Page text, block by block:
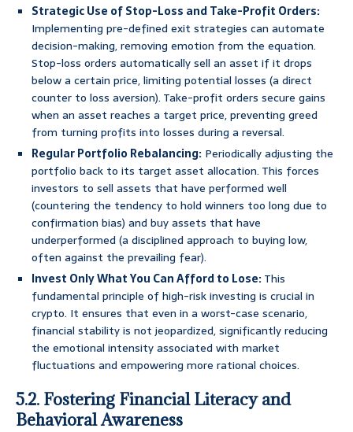
Strategic Use of Stop-Loss and Take-Profit Orders:
Implementing pre-defined exit strategies can automate
decision-making, removing emotion from the equation.
Stop-loss orders automatically sell an asset if it drops
below a certain price, limiting potential losses (a direct
counter to loss aversion). Take-profit orders secure gains
when an asset reaches a target price, preventing greed
from turning profits into losses during a reversal.
Regular Portfolio Rebalancing: Periodically adjusting the
portfolio back to its target asset allocation. This forces
investors to sell assets that have performed well
(countering the tendency to hold winners too long due to
confirmation bias) and buy assets that have
underperformed (a disciplined approach to buying low,
often against the prevailing fear).
Invest Only What You Can Afford to Lose:This
fundamental principle of high-risk investing is crucial in
crypto. It ensures that even in a worst-case scenario,
financial stability is not jeopardized, significantly reducing
the emotional intensity associated with market
fluctuations and empowering more rational choices.
5.2. Fostering Financial Literacy and
Behavioral Awareness